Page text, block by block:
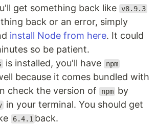
get something back like v8.9.3
back or an error, simply
install Node from here. It could
so be patient.
is installed, you'll have npm
because it comes bundled with
check the version of npm by
in your terminal. You should get
6.4.1 back.